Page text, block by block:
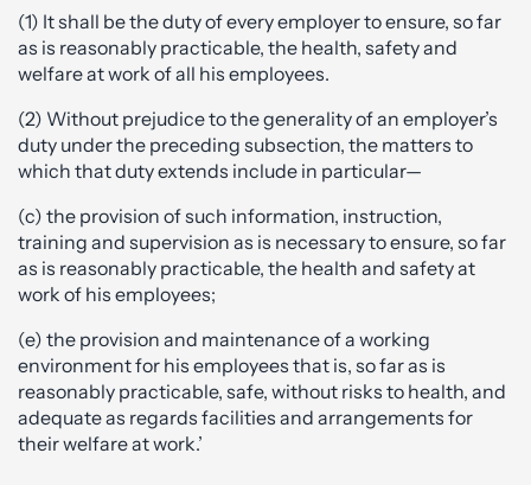
(1) It shall be the duty of every employer to ensure, so far
as is reasonably practicable, the health, safety and
welfare at work of all his employees.
(2) Without prejudice to the generality of an employer’s
duty under the preceding subsection, the matters to
which that duty extends include in particular—
(c) the provision of such information, instruction,
training and supervision as is necessary to ensure, so far
as is reasonably practicable, the health and safety at
work of his employees;
(e) the provision and maintenance of a working
environment for his employees that is, so far as is
reasonably practicable, safe, without risks to health, and
adequate as regards facilities and arrangements for
their welfare at work.’